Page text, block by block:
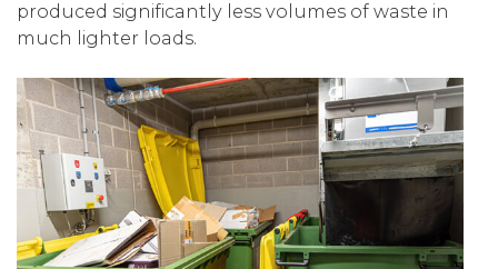
produced significantly less volumes of waste in
much lighter loads.